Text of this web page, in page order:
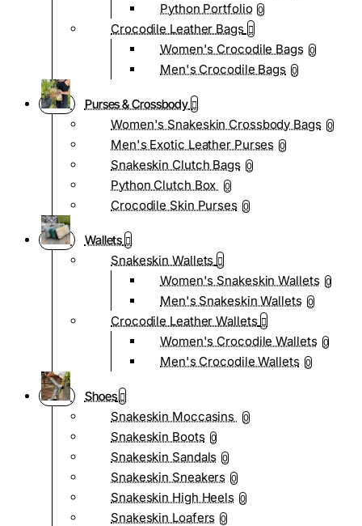
Python Portfolio 0
Crocodile Leather Bags
Women's Crocodile Bags 0
Men's Crocodile Bags 0
Purses & Crossbody
Women's Snakeskin Crossbody Bags 0
Men's Exotic Leather Purses 0
Snakeskin Clutch Bags 0
Python Clutch Box 0
Crocodile Skin Purses 0
Wallets
Snakeskin Wallets
Women's Snakeskin Wallets 0
Men's Snakeskin Wallets 0
Crocodile Leather Wallets
Women's Crocodile Wallets 0
Men's Crocodile Wallets 0
Shoes
Snakeskin Moccasins
0
Snakeskin Boots 0
Snakeskin Sandals 0
Snakeskin Sneakers 0
Snakeskin High Heels 0
Snakeskin Loafers 0